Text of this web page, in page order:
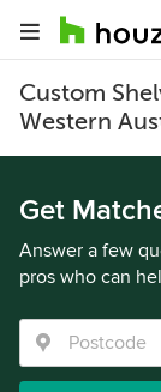
Custom
Western
Get
Answer a few
pros who can